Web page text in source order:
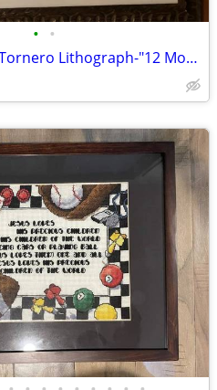
• •
Sergio Gonzales Tornero Lithograph-"12 Moons"